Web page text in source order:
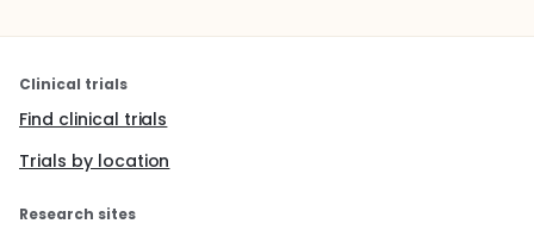
Clinical trials
Find clinical trials
Trials by location
Research sites